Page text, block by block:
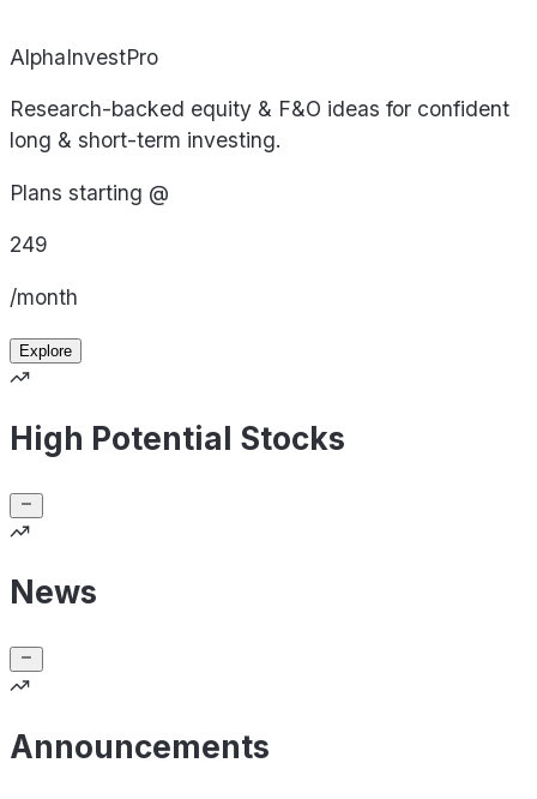
AlphaInvestPro
Research-backed equity & F&O ideas for confident
long & short-term investing.
Plans starting @
249
/month
Explore
High Potential Stocks
News
Announcements